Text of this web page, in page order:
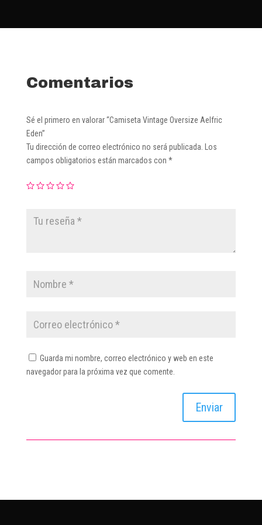
Comentarios
Sé el primero en valorar “Camiseta Vintage Oversize Aelfric
Eden”
Tu dirección de correo electrónico no será publicada. Los
campos obligatorios están marcados con *
Guarda mi nombre, correo electrónico y web en este
navegador para la próxima vez que comente.
Enviar